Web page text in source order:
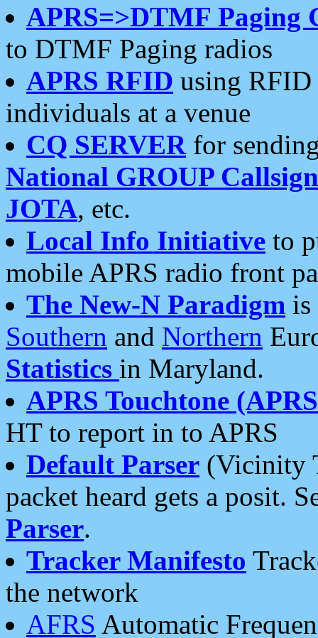
APRS=>DTMF Paging
to DTMF Paging radios
APRS RFID using RFID
individuals at a venue
CQ SERVERfor
National GROUP
JOTA, etc.
Local Info Initiative to
mobile APRS radio front
The New-N Paradigm is
Southern and Northern
Statistics in Maryland.
APRS Touchtone
HT to report in to APRS
Default Parser (Vicinity
packet heard gets a posit.
Parser.
Tracker Manifesto
the network
AFRS Automatic